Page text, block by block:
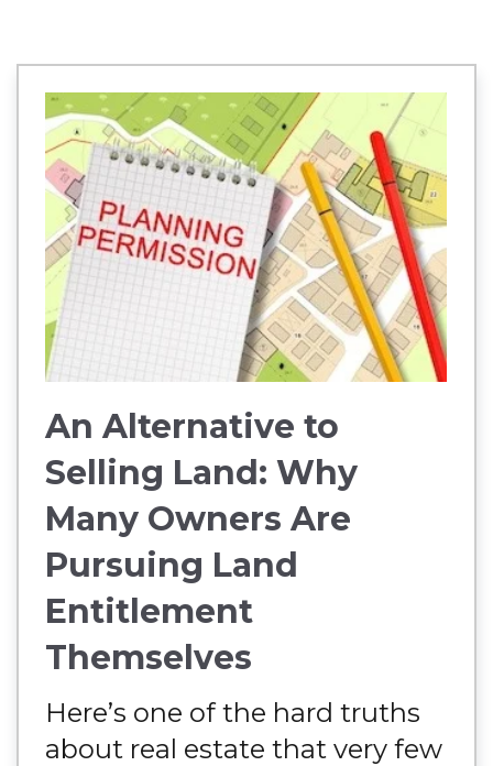
An Alternative to
Selling Land: Why
Many Owners Are
Pursuing Land
Entitlement
Themselves
Here’s one of the hard truths
about real estate that very few